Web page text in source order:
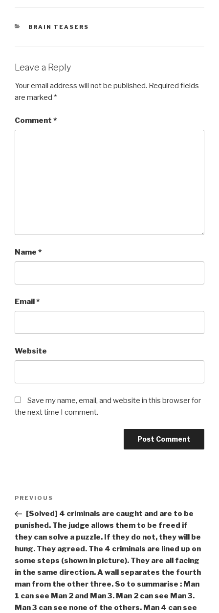
CATEGORIES
BRAIN TEASERS
Leave a Reply
Your email address will not be published. Required fields
are marked *
Comment *
Name *
Email*
Website
Save my name, email, and website in this browser for
the next time I comment.
Previous
Post
PREVIOUS
[Solved] 4 criminals are caught and are to be
punished. The judge allows them to be freed if
they can solve a puzzle. If they do not, they will be
hung. They agreed. The 4 criminals are lined up on
some steps (shown in picture). They are all facing
in the same direction. A wall separates the fourth
man from the other three. So to summarise : Man
1 can see Man 2 and Man 3. Man 2 can see Man 3.
Man 3 can see none of the others. Man 4 can see